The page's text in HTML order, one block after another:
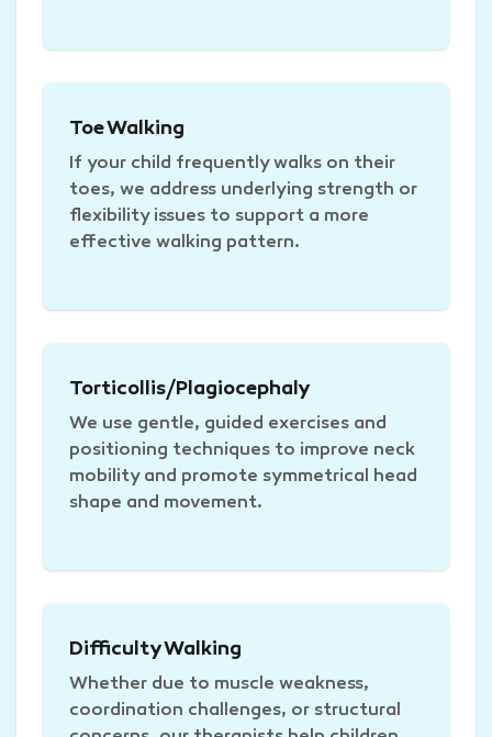
Toe Walking
If your child frequently walks on their
toes, we address underlying strength or
flexibility issues to support a more
effective walking pattern.
Torticollis/Plagiocephaly
We use gentle, guided exercises and
positioning techniques to improve neck
mobility and promote symmetrical head
shape and movement.
Difficulty Walking
Whether due to muscle weakness,
coordination challenges, or structural